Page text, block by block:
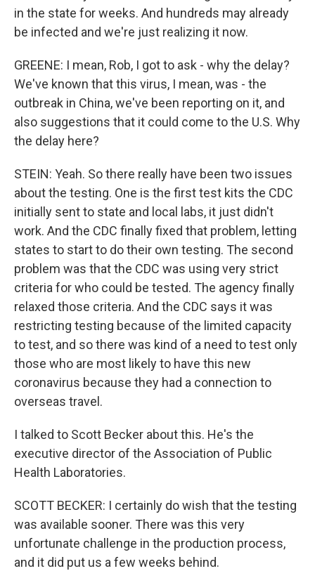
in the state for weeks. And hundreds may already
be infected and we're just realizing it now.
GREENE: I mean, Rob, I got to ask - why the delay?
We've known that this virus, I mean, was - the
outbreak in China, we've been reporting on it, and
also suggestions that it could come to the U.S. Why
the delay here?
STEIN: Yeah. So there really have been two issues
about the testing. One is the first test kits the CDC
initially sent to state and local labs, it just didn't
work. And the CDC finally fixed that problem, letting
states to start to do their own testing. The second
problem was that the CDC was using very strict
criteria for who could be tested. The agency finally
relaxed those criteria. And the CDC says it was
restricting testing because of the limited capacity
to test, and so there was kind of a need to test only
those who are most likely to have this new
coronavirus because they had a connection to
overseas travel.
I talked to Scott Becker about this. He's the
executive director of the Association of Public
Health Laboratories.
SCOTT BECKER: I certainly do wish that the testing
was available sooner. There was this very
unfortunate challenge in the production process,
and it did put us a few weeks behind.